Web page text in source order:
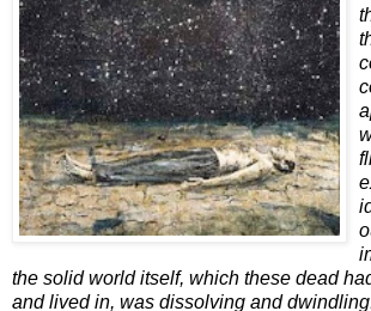
the solid world itself, which these dead
and lived in, was dissolving and